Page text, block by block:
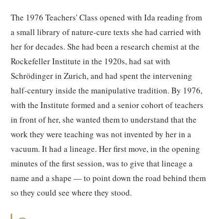
The 1976 Teachers' Class opened with Ida reading from
a small library of nature-cure texts she had carried with
her for decades. She had been a research chemist at the
Rockefeller Institute in the 1920s, had sat with
Schrödinger in Zurich, and had spent the intervening
half-century inside the manipulative tradition. By 1976,
with the Institute formed and a senior cohort of teachers
in front of her, she wanted them to understand that the
work they were teaching was not invented by her in a
vacuum. It had a lineage. Her first move, in the opening
minutes of the first session, was to give that lineage a
name and a shape — to point down the road behind them
so they could see where they stood.